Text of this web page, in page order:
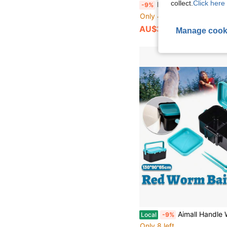
-9% Floating Fish Tank Feeding Ring And Hiding Cave, Creative Aquarium Decor
Only 4 left
AU$3.59
Local -9% Aimall Handle Waist Hanging Live Bait Box Earthworm Clip
collect. Click here
Manage